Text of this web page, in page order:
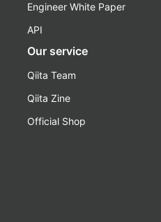
Engineer White Paper
API
Our service
Qiita Team
Qiita Zine
Official Shop